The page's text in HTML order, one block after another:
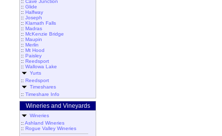
:: Cave Junction
:: Glide
:: Halfway
:: Joseph
:: Klamath Falls
:: Madras
:: McKenzie Bridge
:: Maupin
:: Merlin
:: Mt Hood
:: Paisley
:: Reedsport
:: Wallowa Lake
Yurts
:: Reedsport
Timeshares
:: Timeshare Info
Wineries and Vineyards
Wineries
:: Ashland Wineries
:: Rogue Valley Wineries